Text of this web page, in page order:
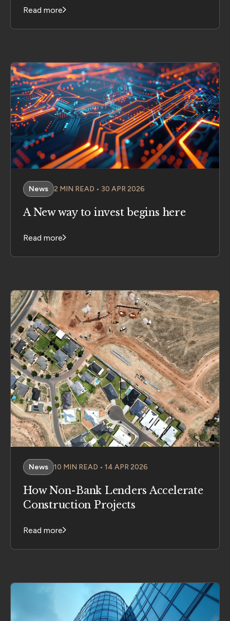
Read more
News 2 MIN READ • 30 APR 2026
A New way to invest begins here
Read more
News 10 MIN READ • 14 APR 2026
How Non-Bank Lenders Accelerate
Construction Projects
Read more